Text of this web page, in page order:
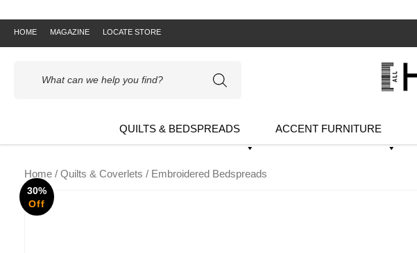
HOME MAGAZINE LOCATE STORE
search
QUILTS & BEDSPREADS ACCENT FURNITURE
Home / Quilts & Coverlets / Embroidered Bedspreads
30%
Off